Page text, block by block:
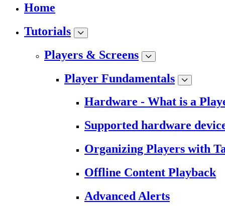
Home
Tutorials
Players & Screens
Player Fundamentals
Hardware - What is a
Supported hardware
Organizing Players with
Offline Content Playback
Advanced Alerts